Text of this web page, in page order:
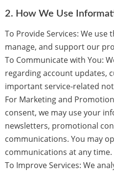
2. How We Use
To Provide Services: We use
manage, and support our
To Communicate with You:
regarding account updates,
important service-related
For Marketing and
consent, we may use your
newsletters, promotional
communications. You may
communications at any time.
To Improve Services: We